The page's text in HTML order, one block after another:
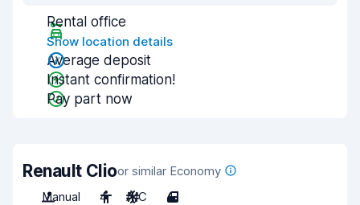
Rental office
Show location details
Average deposit
Instant confirmation!
Pay part now
Renault Clioor similar Economy
Manual
4 A/C 4